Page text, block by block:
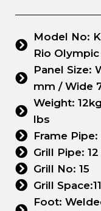
Model No:
Rio
Panel Size:
mm / Wide
Weight:
lbs
Frame Pipe:
Grill Pipe:
Grill No: 15
Grill
Foot: